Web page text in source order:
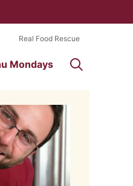
Mondays
Real Food Rescue